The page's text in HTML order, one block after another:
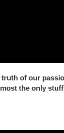
of our
the only